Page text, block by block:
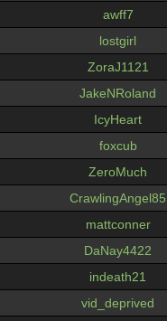
awff7
lostgirl
ZoraJ1121
JakeNRoland
IcyHeart
foxcub
ZeroMuch
CrawlingAngel85
mattconner
DaNay4422
indeath21
vid_deprived